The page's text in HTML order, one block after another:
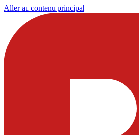
Aller au contenu principal